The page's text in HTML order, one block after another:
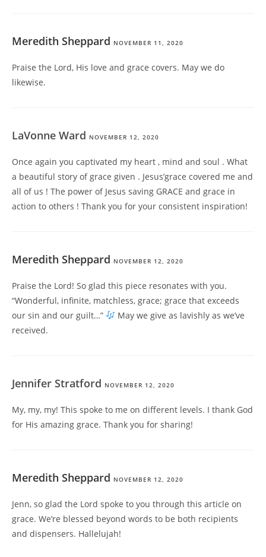
Meredith Sheppard NOVEMBER 11, 2020
Praise the Lord, His love and grace covers. May we do
likewise.
LaVonne Ward NOVEMBER 12, 2020
Once again you captivated my heart , mind and soul . What
a beautiful story of grace given . Jesus’grace covered me and
all of us ! The power of Jesus saving GRACE and grace in
action to others ! Thank you for your consistent inspiration!
Meredith Sheppard NOVEMBER 12, 2020
Praise the Lord! So glad this piece resonates with you.
“Wonderful, infinite, matchless, grace; grace that exceeds
our sin and our guilt…”
May we give as lavishly as we’ve
received.
Jennifer Stratford NOVEMBER 12, 2020
My, my, my! This spoke to me on different levels. I thank God
for His amazing grace. Thank you for sharing!
Meredith Sheppard NOVEMBER 12, 2020
Jenn, so glad the Lord spoke to you through this article on
grace. We’re blessed beyond words to be both recipients
and dispensers. Hallelujah!